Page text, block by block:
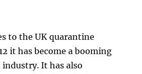
to the UK quarantine
it has become a booming
industry. It has also